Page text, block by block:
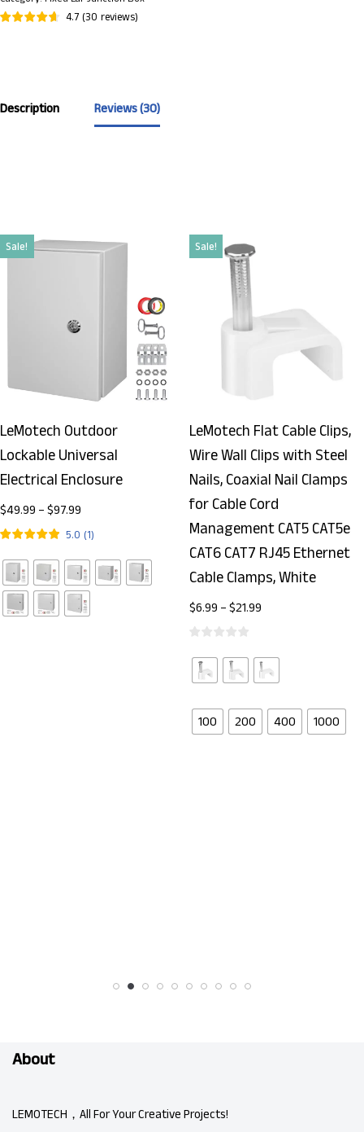
4.7 (30 reviews)
Description Reviews (30)
Sale!
LeMotech Outdoor
Lockable Universal
Electrical Enclosure
$49.99 – $97.99
5.0 (1)
Sale!
LeMotech Flat Cable Clips,
Wire Wall Clips with Steel
Nails, Coaxial Nail Clamps
for Cable Cord
Management CAT5 CAT5e
CAT6 CAT7 RJ45 Ethernet
Cable Clamps, White
$6.99 – $21.99
100 200 400 1000
About
LEMOTECH，All For Your Creative Projects!